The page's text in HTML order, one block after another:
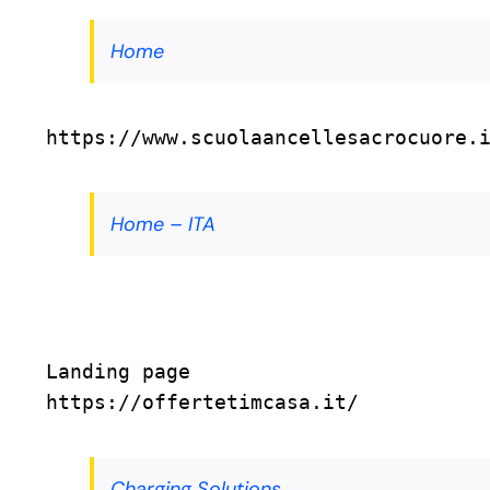
Home
https://
Home – ITA
Landing page
https://offertetimcasa.it/